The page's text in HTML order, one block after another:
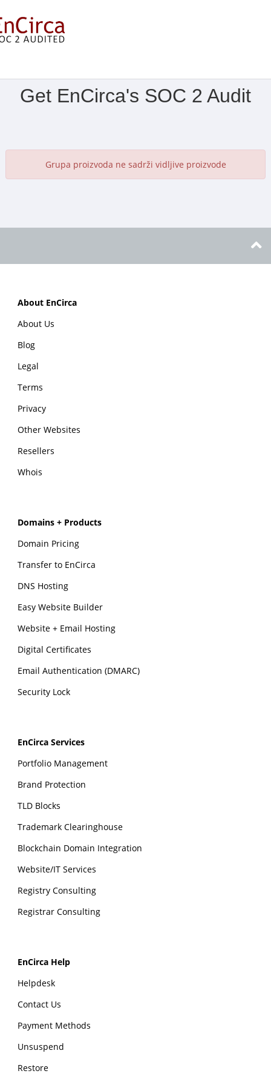
Get EnCirca's SOC 2 Audit
Grupa proizvoda ne sadrži vidljive proizvode
About EnCirca
About Us
Blog
Legal
Terms
Privacy
Other Websites
Resellers
Whois
Domains + Products
Domain Pricing
Transfer to EnCirca
DNS Hosting
Easy Website Builder
Website + Email Hosting
Digital Certificates
Email Authentication (DMARC)
Security Lock
EnCirca Services
Portfolio Management
Brand Protection
TLD Blocks
Trademark Clearinghouse
Blockchain Domain Integration
Website/IT Services
Registry Consulting
Registrar Consulting
EnCirca Help
Helpdesk
Contact Us
Payment Methods
Unsuspend
Restore